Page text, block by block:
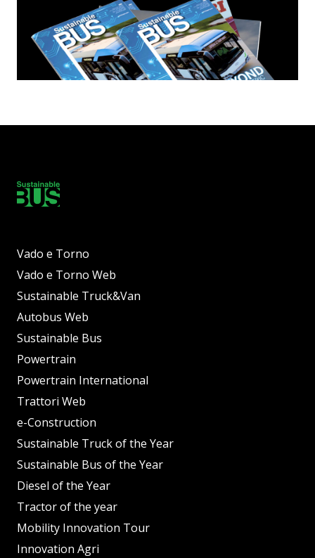
Vado e Torno
Vado e Torno Web
Sustainable Truck&Van
Autobus Web
Sustainable Bus
Powertrain
Powertrain International
Trattori Web
e-Construction
Sustainable Truck of the Year
Sustainable Bus of the Year
Diesel of the Year
Tractor of the year
Mobility Innovation Tour
Innovation Agri